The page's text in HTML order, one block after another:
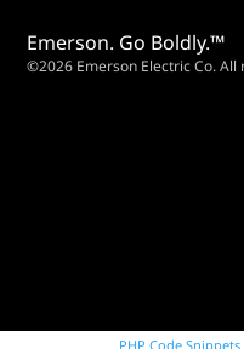
Emerson. Go Boldly.™
©2026 Emerson Electric Co. All
PHP Code Snippets